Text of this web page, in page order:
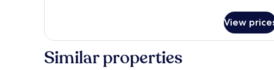
City
View
Double
City
View
Similar properties